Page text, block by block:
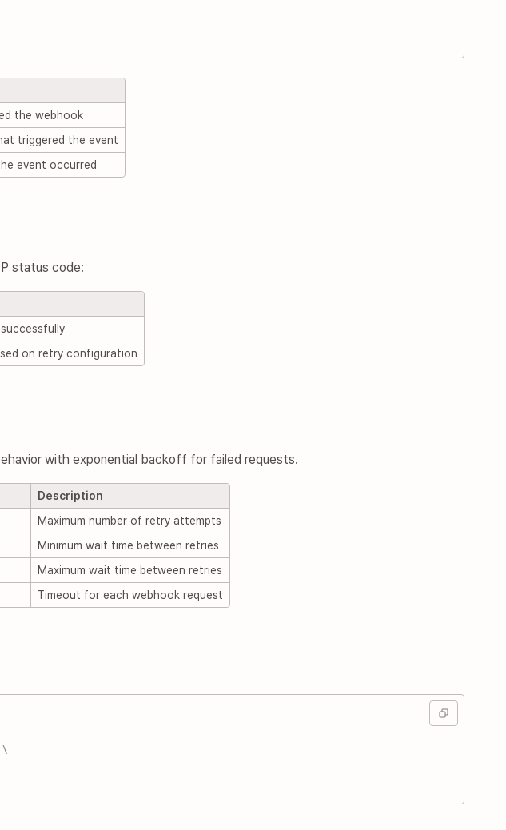
the webhook
triggered the event
event occurred
status code:
on retry configuration
with exponential backoff for failed requests.
Description
Maximum number of retry attempts
Minimum wait time between retries
Maximum wait time between retries
Timeout for each webhook request
\